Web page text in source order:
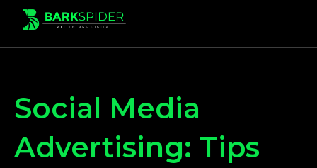
Social Media
Advertising: Tips